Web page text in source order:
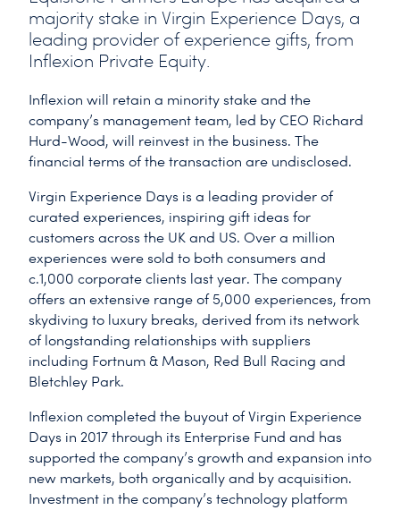
majority stake in Virgin Experience Days, a
leading provider of experience gifts, from
Inflexion Private Equity.
Inflexion will retain a minority stake and the
company’s management team, led by CEO Richard
Hurd-Wood, will reinvest in the business. The
financial terms of the transaction are undisclosed.
Virgin Experience Days is a leading provider of
curated experiences, inspiring gift ideas for
customers across the UK and US. Over a million
experiences were sold to both consumers and
c.1,000 corporate clients last year. The company
offers an extensive range of 5,000 experiences, from
skydiving to luxury breaks, derived from its network
of longstanding relationships with suppliers
including Fortnum & Mason, Red Bull Racing and
Bletchley Park.
Inflexion completed the buyout of Virgin Experience
Days in 2017 through its Enterprise Fund and has
supported the company’s growth and expansion into
new markets, both organically and by acquisition.
Investment in the company’s technology platform